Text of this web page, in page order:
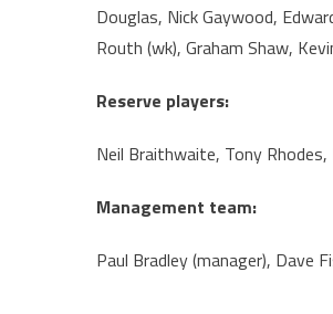
Douglas, Nick Gaywood,
Routh (wk), Graham Shaw,
Reserve players:
Neil Braithwaite, Tony Rhodes,
Management team:
Paul Bradley (manager), Dave